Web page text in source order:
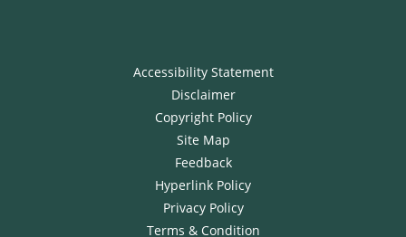
Accessibility Statement
Disclaimer
Copyright Policy
Site Map
Feedback
Hyperlink Policy
Privacy Policy
Terms & Condition